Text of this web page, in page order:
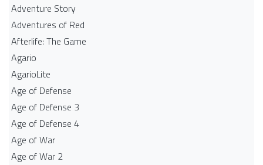
Adventure Story
Adventures of Red
Afterlife: The Game
Agario
AgarioLite
Age of Defense
Age of Defense 3
Age of Defense 4
Age of War
Age of War 2